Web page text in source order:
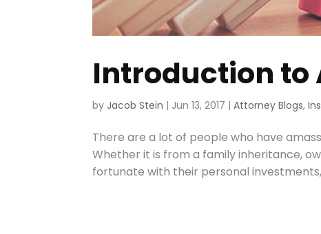
Introduction to
by Jacob Stein | Jun 13, 2017 |Attorney Blogs,
There are a lot of people who have
Whether it is from a family inheritance,
fortunate with their personal